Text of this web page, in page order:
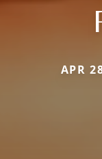
APR